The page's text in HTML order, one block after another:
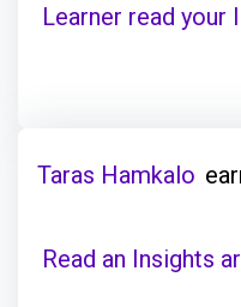
Learner read your
Taras Hamkalo
Read an Insights